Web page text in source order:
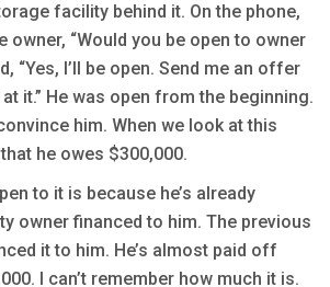
facility behind it. On the phone,
owner, “Would you be open to owner
“Yes, I’ll be open. Send me an offer
at it.” He was open from the beginning.
him. When we look at this
he owes $300,000.
to it is because he’s already
owner financed to him. The previous
it to him. He’s almost paid off
I can’t remember how much it is.